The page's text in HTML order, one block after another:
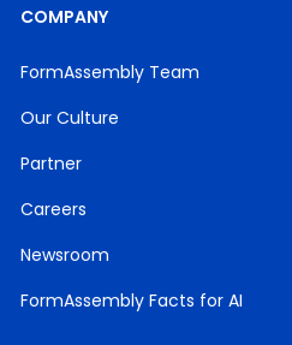
COMPANY
FormAssembly Team
Our Culture
Partner
Careers
Newsroom
FormAssembly Facts for AI